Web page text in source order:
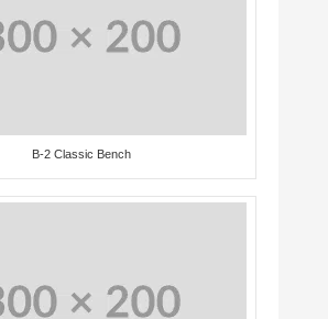
B-2 Classic Bench